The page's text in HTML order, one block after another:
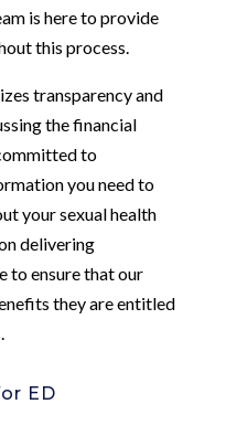
is here to provide
this process.
transparency and
the financial
to
you need to
your sexual health
delivering
to ensure that our
they are entitled
ED